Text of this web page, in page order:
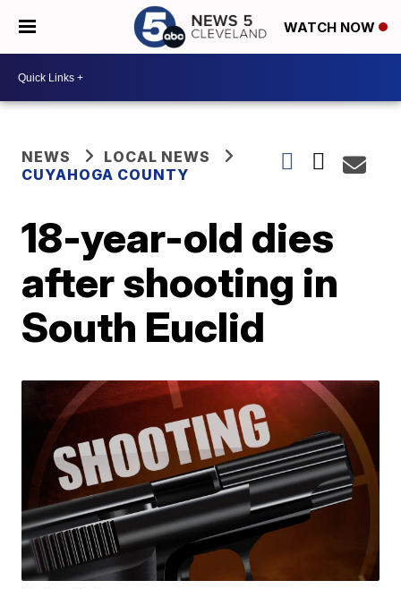
WATCH NOW
NEWS
LOCAL NEWS
CUYAHOGA COUNTY
18-year-old dies
after shooting in
South Euclid